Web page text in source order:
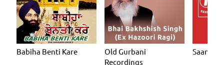
Babiha Benti Kare
Old Gurbani
Recordings
Saanjhi